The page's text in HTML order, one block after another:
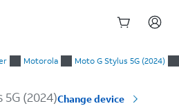
Motorola Moto G Stylus 5G (2024)
(2024)Change device